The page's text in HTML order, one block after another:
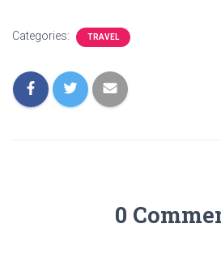
Categories: TRAVEL
0